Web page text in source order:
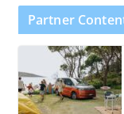
Partner